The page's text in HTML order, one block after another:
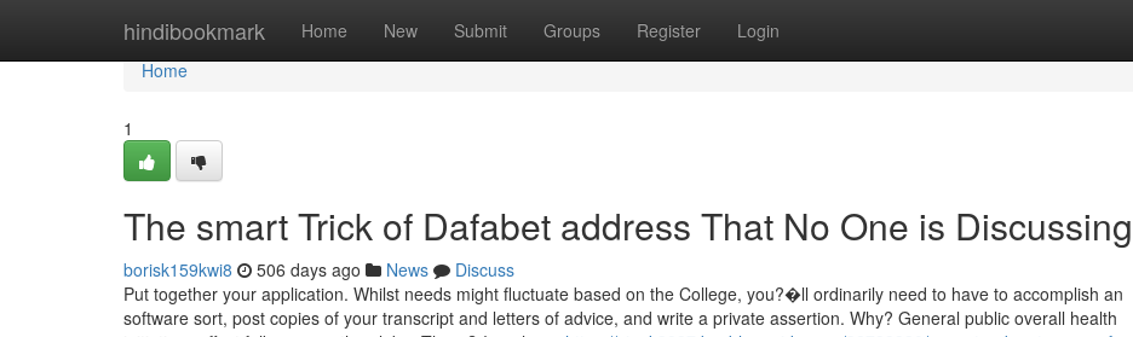
hindibookmark Home New Submit Groups Register Login
Home
Home
1
The smart Trick of Dafabet address That No One is Discussing
borisk159kwi8 506 days ago News
Discuss
Put together your application. Whilst needs might fluctuate based on the College, you?�ll ordinarily need to have to accomplish an
software sort, post copies of your transcript and letters of advice, and write a private assertion. Why? General public overall health